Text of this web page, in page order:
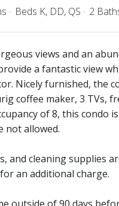
Beds K, DD, QS 2
views and an
a fantastic view
Nicely furnished, the
coffee maker, 3 TVs,
of 8, this condo
not allowed.
and cleaning supplies
an additional charge.